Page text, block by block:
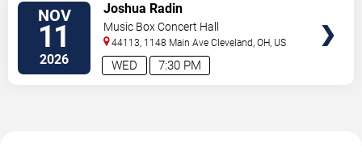
NOV
11
2026 7:30 PM
WED
Joshua Radin
Music Box Concert Hall
44113, 1148 Main Ave Cleveland,OH, US